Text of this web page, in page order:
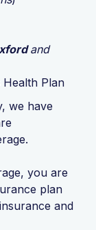
and
Health Plan
we have
you are
plan
and